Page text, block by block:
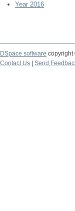
Year 2016
DSpace software copyright
Contact Us
Send